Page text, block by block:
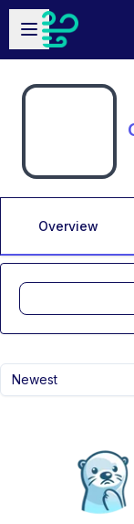
Skip to main content
Open sidebar
Overview
Newest